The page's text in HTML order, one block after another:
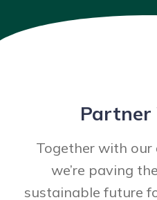
Partner
Together with
we’re paving
sustainable future